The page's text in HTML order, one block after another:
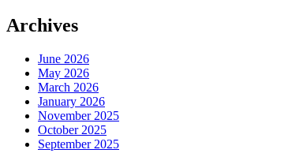
Archives
June 2026
May 2026
March 2026
January 2026
November 2025
October 2025
September 2025